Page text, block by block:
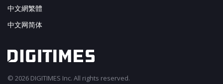
中文網繁體
中文网简体
© 2026 DIGITIMES Inc. All rights reserved.